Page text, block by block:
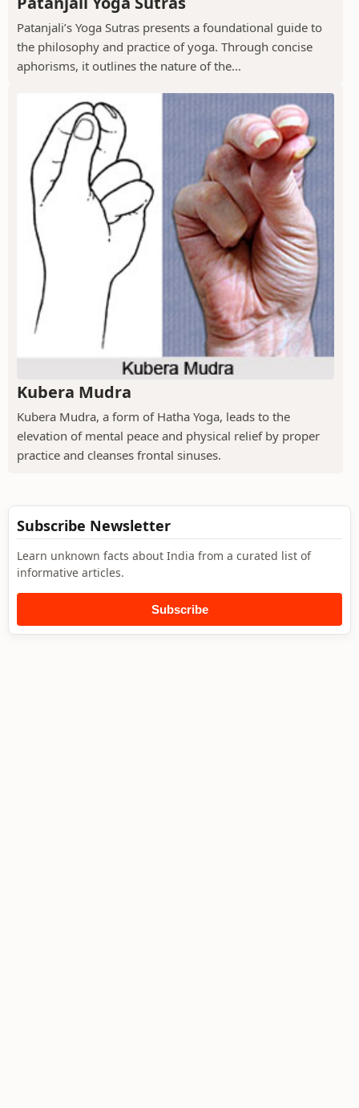
Patanjali’s Yoga Sutras presents a foundational guide to
the philosophy and practice of yoga. Through concise
aphorisms, it outlines the nature of the...
Kubera Mudra
Kubera Mudra, a form of Hatha Yoga, leads to the
elevation of mental peace and physical relief by proper
practice and cleanses frontal sinuses.
Subscribe Newsletter
Learn unknown facts about India from a curated list of
informative articles.
Subscribe